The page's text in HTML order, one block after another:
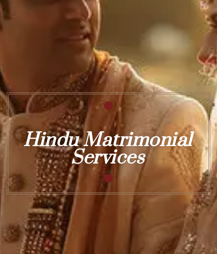
Hindu Matrimonial
Services